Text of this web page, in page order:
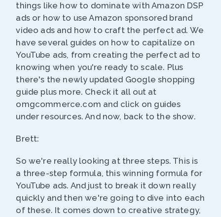
things like how to dominate with Amazon DSP
ads or how to use Amazon sponsored brand
video ads and how to craft the perfect ad. We
have several guides on how to capitalize on
YouTube ads, from creating the perfect ad to
knowing when you're ready to scale. Plus
there's the newly updated Google shopping
guide plus more. Check it all out at
omgcommerce.com and click on guides
under resources. And now, back to the show.
Brett:
So we're really looking at three steps. This is
a three-step formula, this winning formula for
YouTube ads. And just to break it down really
quickly and then we're going to dive into each
of these. It comes down to creative strategy,